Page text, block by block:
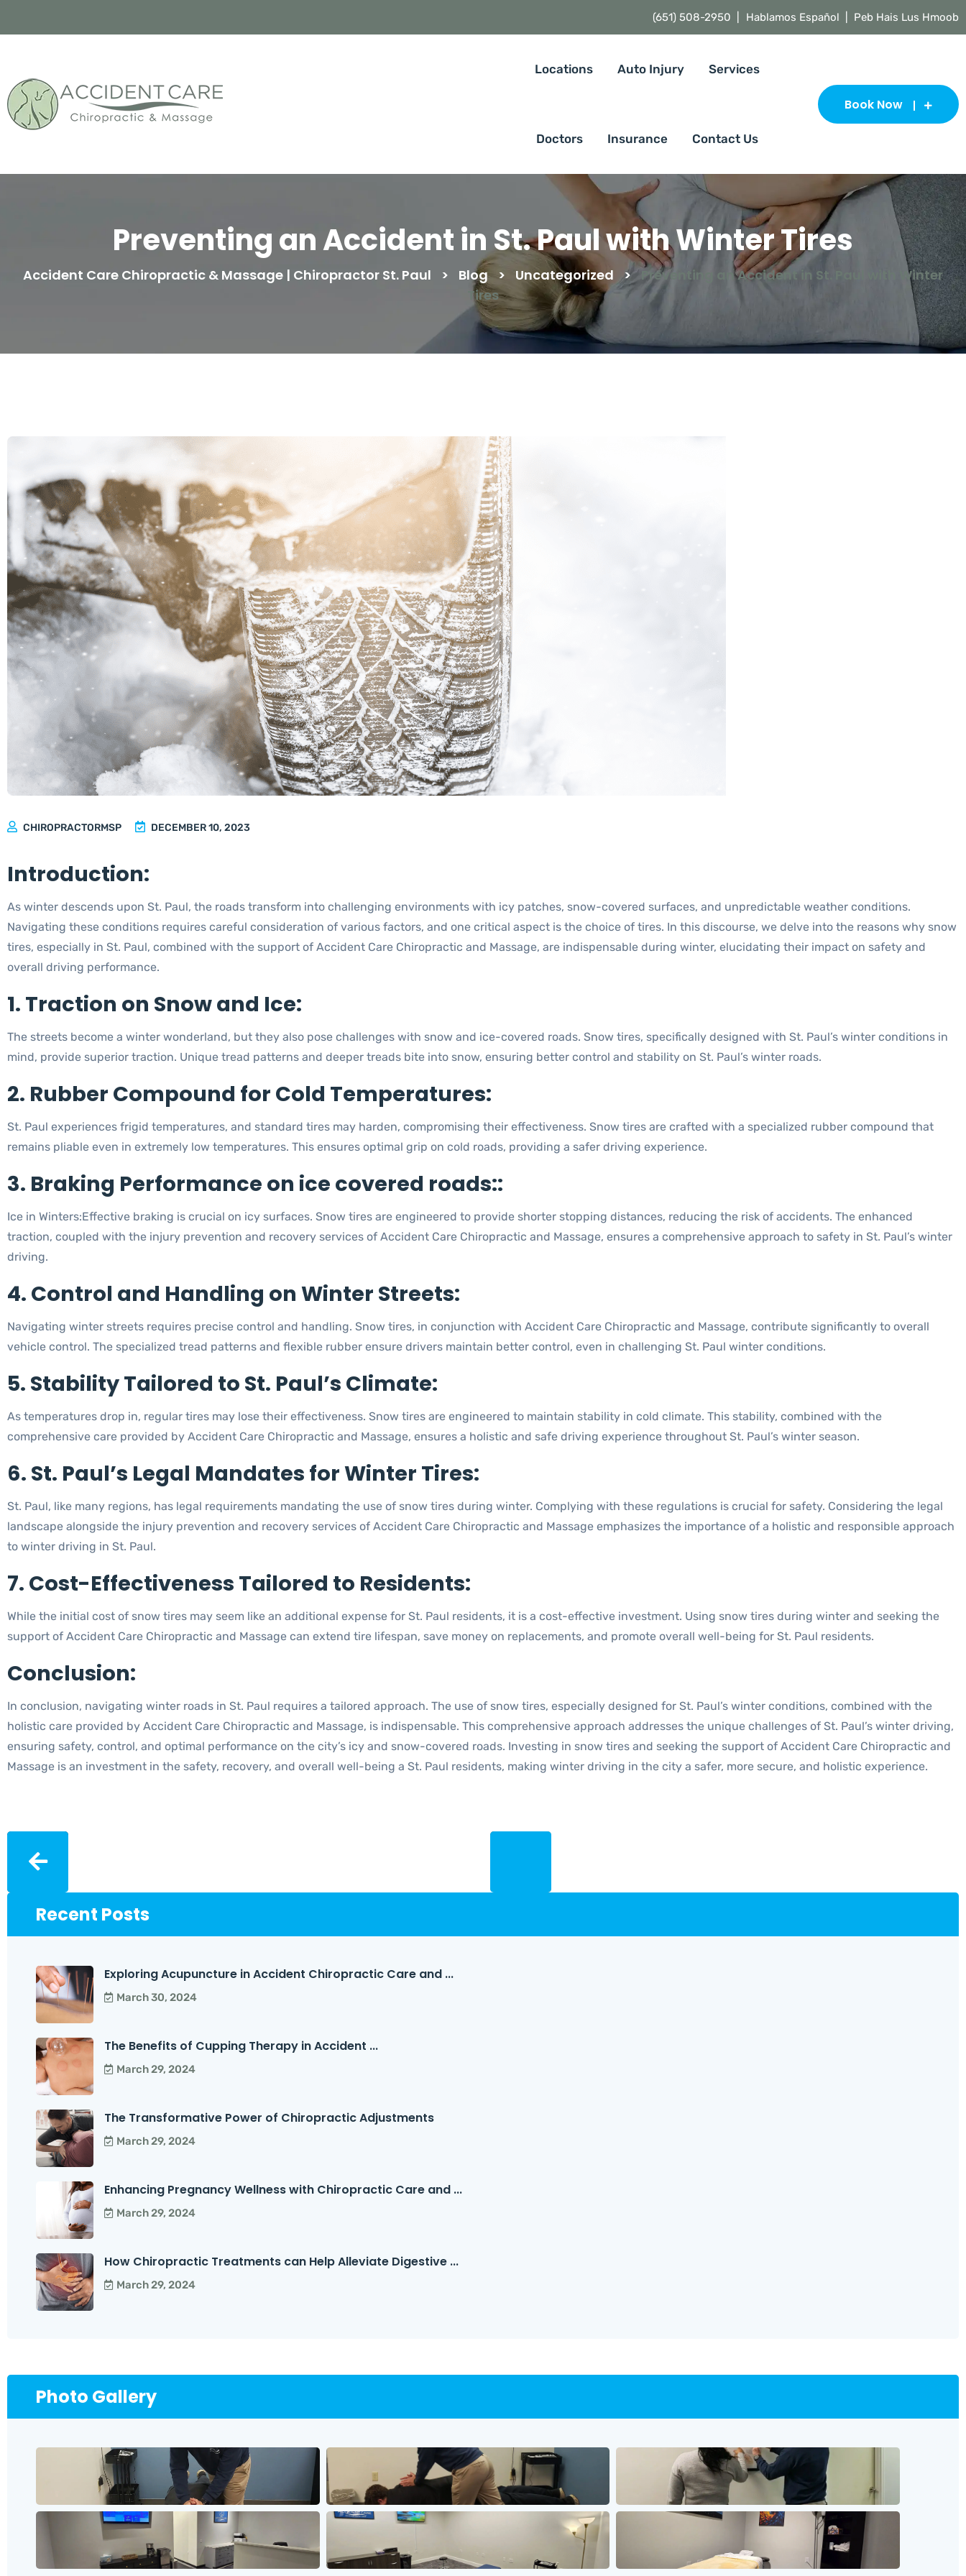
(651) 508-2950 | Hablamos Español | Peb Hais Lus Hmoob
Locations Auto Injury Services
Doctors Insurance Contact Us
Book Now
Preventing an Accident in St. Paul with Winter Tires
Accident Care Chiropractic & Massage | Chiropractor St. Paul > Blog > Uncategorized > Preventing an Accident in St. Paul with Winter
Tires
Recent Posts
Exploring Acupuncture in Accident Chiropractic Care and ...
March 30, 2024
The Benefits of Cupping Therapy in Accident ...
March 29, 2024
The Transformative Power of Chiropractic Adjustments
March 29, 2024
Enhancing Pregnancy Wellness with Chiropractic Care and ...
March 29, 2024
How Chiropractic Treatments can Help Alleviate Digestive ...
March 29, 2024
Photo Gallery
CHIROPRACTORMSP DECEMBER 10, 2023
Introduction:
As winter descends upon St. Paul, the roads transform into challenging environments with icy patches, snow-covered surfaces, and unpredictable weather conditions.
Navigating these conditions requires careful consideration of various factors, and one critical aspect is the choice of tires. In this discourse, we delve into the reasons why snow
tires, especially in St. Paul, combined with the support of Accident Care Chiropractic and Massage, are indispensable during winter, elucidating their impact on safety and
overall driving performance.
1. Traction on Snow and Ice:
The streets become a winter wonderland, but they also pose challenges with snow and ice-covered roads. Snow tires, specifically designed with St. Paul’s winter conditions in
mind, provide superior traction. Unique tread patterns and deeper treads bite into snow, ensuring better control and stability on St. Paul’s winter roads.
2. Rubber Compound for Cold Temperatures:
St. Paul experiences frigid temperatures, and standard tires may harden, compromising their effectiveness. Snow tires are crafted with a specialized rubber compound that
remains pliable even in extremely low temperatures. This ensures optimal grip on cold roads, providing a safer driving experience.
3. Braking Performance on ice covered roads::
Ice in Winters:Effective braking is crucial on icy surfaces. Snow tires are engineered to provide shorter stopping distances, reducing the risk of accidents. The enhanced
traction, coupled with the injury prevention and recovery services of Accident Care Chiropractic and Massage, ensures a comprehensive approach to safety in St. Paul’s winter
driving.
4. Control and Handling on Winter Streets:
Navigating winter streets requires precise control and handling. Snow tires, in conjunction with Accident Care Chiropractic and Massage, contribute significantly to overall
vehicle control. The specialized tread patterns and flexible rubber ensure drivers maintain better control, even in challenging St. Paul winter conditions.
5. Stability Tailored to St. Paul’s Climate:
As temperatures drop in, regular tires may lose their effectiveness. Snow tires are engineered to maintain stability in cold climate. This stability, combined with the
comprehensive care provided by Accident Care Chiropractic and Massage, ensures a holistic and safe driving experience throughout St. Paul’s winter season.
6. St. Paul’s Legal Mandates for Winter Tires:
St. Paul, like many regions, has legal requirements mandating the use of snow tires during winter. Complying with these regulations is crucial for safety. Considering the legal
landscape alongside the injury prevention and recovery services of Accident Care Chiropractic and Massage emphasizes the importance of a holistic and responsible approach
to winter driving in St. Paul.
7. Cost-Effectiveness Tailored to Residents:
While the initial cost of snow tires may seem like an additional expense for St. Paul residents, it is a cost-effective investment. Using snow tires during winter and seeking the
support of Accident Care Chiropractic and Massage can extend tire lifespan, save money on replacements, and promote overall well-being for St. Paul residents.
Conclusion:
In conclusion, navigating winter roads in St. Paul requires a tailored approach. The use of snow tires, especially designed for St. Paul’s winter conditions, combined with the
holistic care provided by Accident Care Chiropractic and Massage, is indispensable. This comprehensive approach addresses the unique challenges of St. Paul’s winter driving,
ensuring safety, control, and optimal performance on the city’s icy and snow-covered roads. Investing in snow tires and seeking the support of Accident Care Chiropractic and
Massage is an investment in the safety, recovery, and overall well-being a St. Paul residents, making winter driving in the city a safer, more secure, and holistic experience.